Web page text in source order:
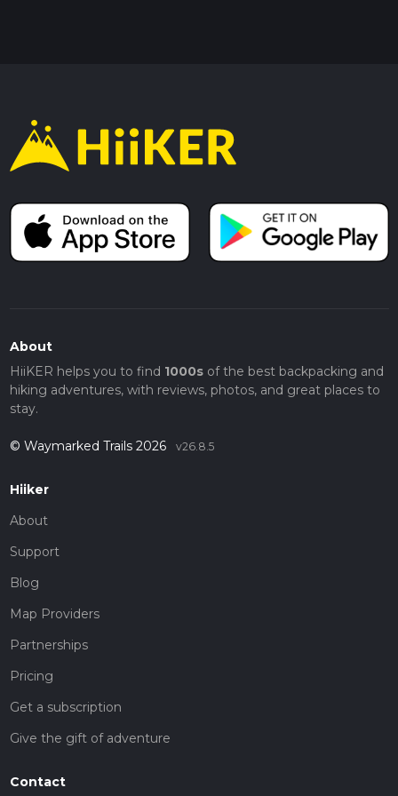
About
HiiKER helps you to find 1000sof the best backpacking and
hiking adventures, with reviews, photos, and great places to
stay.
© Waymarked Trails 2026 v26.8.5
Hiiker
About
Support
Blog
Map Providers
Partnerships
Pricing
Get a subscription
Give the gift of adventure
Contact